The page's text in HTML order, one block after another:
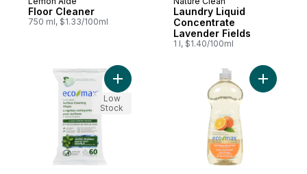
Prepared in Canada
Floor Cleaner
750 ml, $1.33/100ml
Prepared in Canada
Laundry Liquid
Concentrate
Lavender Fields
1 l, $1.40/100ml
Add Surface Cleaning Wipes Natural
Low
Stock